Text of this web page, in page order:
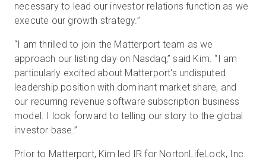
necessary to lead our investor relations function as we
execute our growth strategy.”
“I am thrilled to join the Matterport team as we
approach our listing day on Nasdaq,” said Kim. “I am
particularly excited about Matterport's undisputed
leadership position with dominant market share, and
our recurring revenue software subscription business
model. I look forward to telling our story to the global
investor base.”
Prior to Matterport, Kim led IR for NortonLifeLock, Inc.